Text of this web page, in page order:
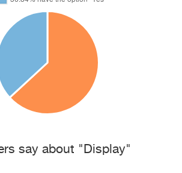
say about "Display"